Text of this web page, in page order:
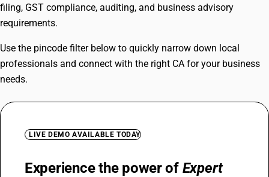
Try BUSY free for 15 days.
filing, GST compliance, auditing, and business advisory
requirements.
Use the pincode filter below to quickly narrow down local
professionals and connect with the right CA for your business
needs.
LIVE DEMO AVAILABLE TODAY
Experience the power of Expert